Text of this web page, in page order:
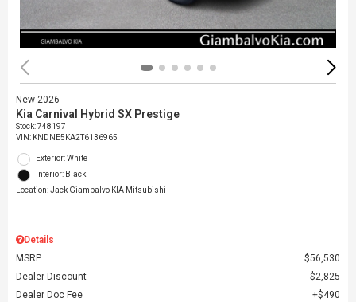
New 2026
Kia Carnival Hybrid SX Prestige
Stock: 748197
VIN: KNDNE5KA2T6136965
Exterior: White
Interior: Black
Location: Jack Giambalvo KIA Mitsubishi
Details
MSRP
$56,530
Dealer Discount
$2,825
Dealer Doc Fee
$490